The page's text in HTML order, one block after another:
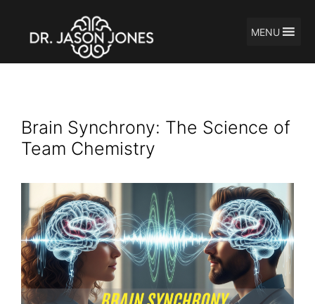
MENU
Brain Waves
Brain Synchrony: The Science of
Team Chemistry